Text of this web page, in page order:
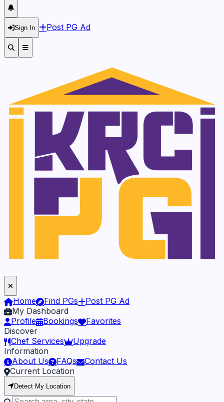
Sign In Post PG Ad
Home Find PGs
Post PG Ad
My Dashboard
Profile
Bookings
Favorites
Discover
Chef Services
Upgrade
Information
About Us
FAQs
Contact Us
Current Location
Detect My Location